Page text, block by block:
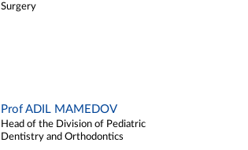
Surgery
Prof ADIL MAMEDOV
Head of the Division of Pediatric
Dentistry and Orthodontics